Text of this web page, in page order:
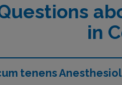
in
tenens